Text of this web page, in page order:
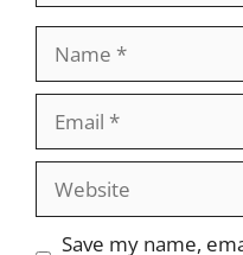
Website
Save my name,